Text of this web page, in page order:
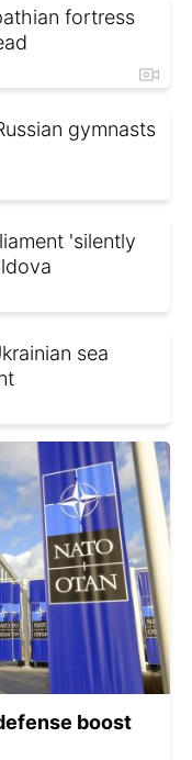
fortress
gymnasts
'silently
sea
boost